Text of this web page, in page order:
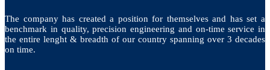
The company has created a position for themselves and has set a
benchmark in quality, precision engineering and on-time service in
the entire lenght & breadth of our country spanning over 3 decades
on time.